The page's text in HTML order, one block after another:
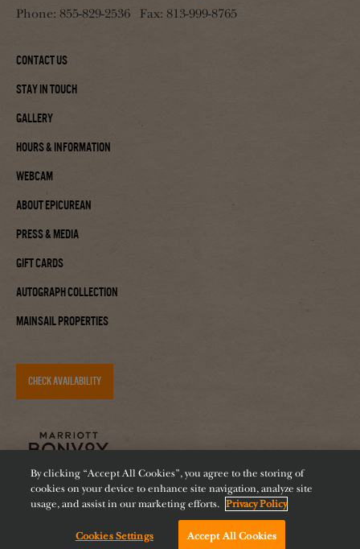
Phone: 855-829-2536 Fax: 813-999-8765
Contact Us
Stay In Touch
Gallery
Hours & Information
Webcam
About Epicurean
Press & Media
Gift Cards
Autograph Collection
Mainsail Properties
CHECK AVAILABILITY
Accessibility Careers Diversity Feeding Tampa Bay
By clicking “Accept All Cookies”, you agree to the storing of
cookies on your device to enhance site navigation, analyze site
usage, and assist in our marketing efforts. Privacy Policy
Cookies Settings Accept All CookiesChat with us!